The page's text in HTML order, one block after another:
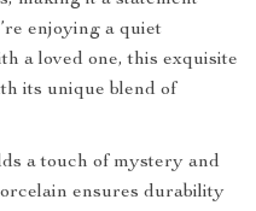
enjoying a quiet
a loved one, this exquisite
its unique blend of
a touch of mystery and
ensures durability